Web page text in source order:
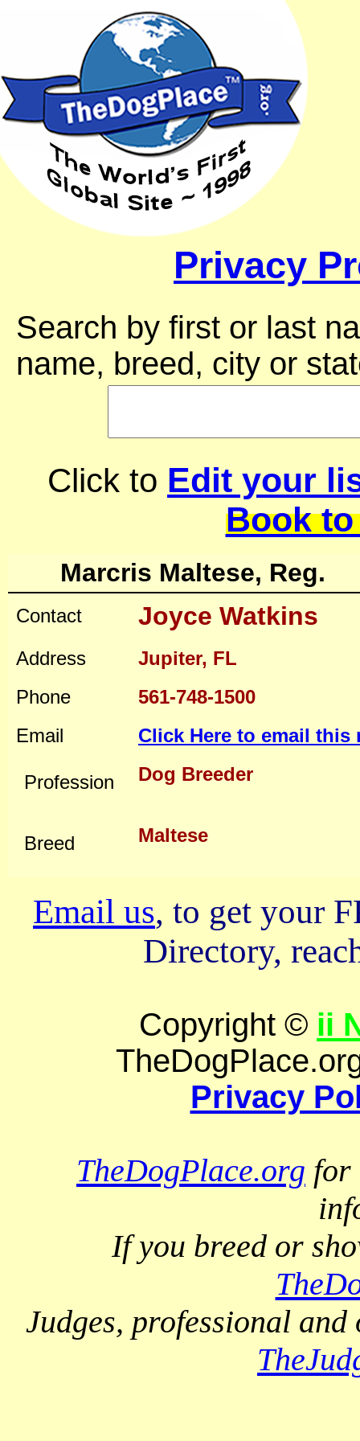
Privacy
Search by first or last
name, breed, city or
Click to Edit your
Book
Marcris Maltese, Reg.
Contact Joyce Watkins
Address
Jupiter, FL
Phone
561-748-1500
Email
Click Here to email this
Profession Dog Breeder
Breed Maltese
Email us, to get your
Directory,
Copyright © ii
Privacy
TheDogPlace.org for
If you breed or
Judges, professional